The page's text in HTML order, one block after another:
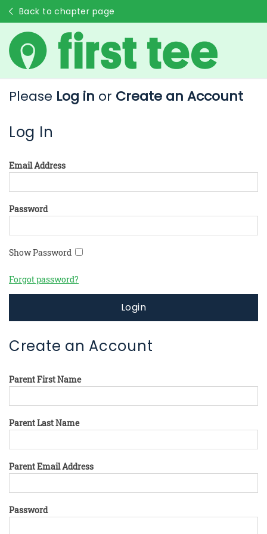
Back to chapter page
Please Log in or Create an Account
Log In
Email Address
Password
Show Password
Forgot password?
Login
Create an Account
Parent First Name
Parent Last Name
Parent Email Address
Password